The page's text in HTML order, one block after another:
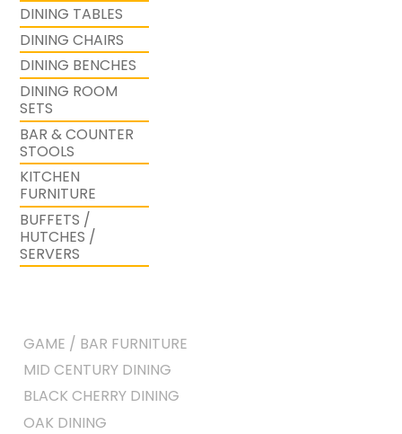
DINING TABLES
DINING CHAIRS
DINING BENCHES
DINING ROOM
SETS
BAR & COUNTER
STOOLS
KITCHEN
FURNITURE
BUFFETS /
HUTCHES /
SERVERS
GAME / BAR FURNITURE
MID CENTURY DINING
BLACK CHERRY DINING
OAK DINING